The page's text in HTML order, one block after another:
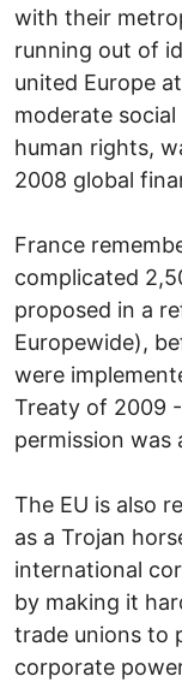
with their
running out of
united Europe
moderate
human rights,
2008 global
France
complicated
proposed in a
Europewide),
were
Treaty of 2009
permission was
The EU is also
as a Trojan
international
by making it
trade unions to
corporate